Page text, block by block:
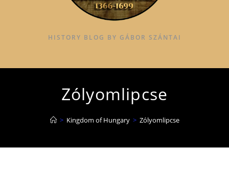
HISTORY BLOG BY GÁBOR SZÁNTAI
Zólyomlipcse
> Kingdom of Hungary > Zólyomlipcse